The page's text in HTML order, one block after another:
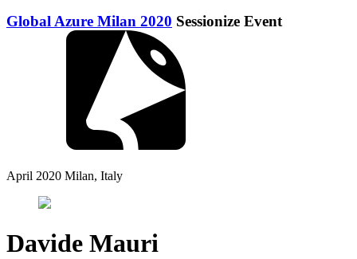
Global Azure Milan 2020 Sessionize Event
April 2020 Milan, Italy
Davide Mauri